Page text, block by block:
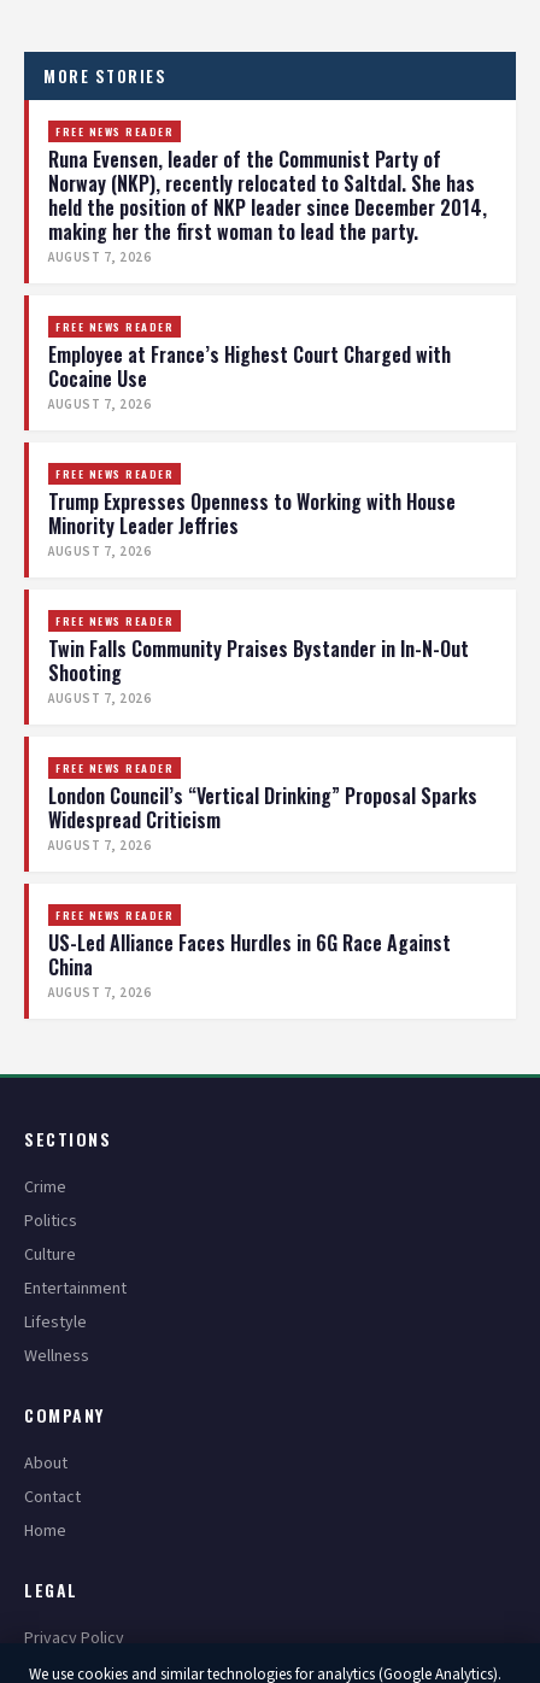
MORE STORIES
FREE NEWS READER
Runa Evensen, leader of the Communist Party of
Norway (NKP), recently relocated to Saltdal. She has
held the position of NKP leader since December 2014,
making her the first woman to lead the party.
AUGUST 7, 2026
FREE NEWS READER
Employee at France’s Highest Court Charged with
Cocaine Use
AUGUST 7, 2026
FREE NEWS READER
Trump Expresses Openness to Working with House
Minority Leader Jeffries
AUGUST 7, 2026
FREE NEWS READER
Twin Falls Community Praises Bystander in In-N-Out
Shooting
AUGUST 7, 2026
FREE NEWS READER
London Council’s “Vertical Drinking” Proposal Sparks
Widespread Criticism
AUGUST 7, 2026
FREE NEWS READER
US-Led Alliance Faces Hurdles in 6G Race Against
China
AUGUST 7, 2026
SECTIONS
Crime
Politics
Culture
Entertainment
Lifestyle
Wellness
COMPANY
About
Contact
Home
LEGAL
Privacy Policy
Terms of Service
We use cookies and similar technologies for analytics (Google Analytics).